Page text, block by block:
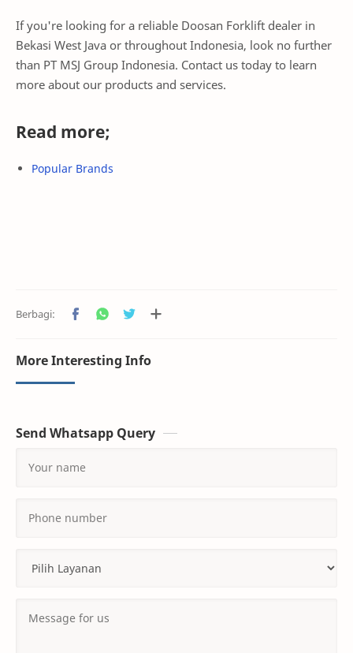
If you're looking for a reliable Doosan Forklift dealer in
Bekasi West Java or throughout Indonesia, look no further
than PT MSJ Group Indonesia. Contact us today to learn
more about our products and services.
Read more;
Popular Brands
More Interesting Info
Send Whatsapp Query